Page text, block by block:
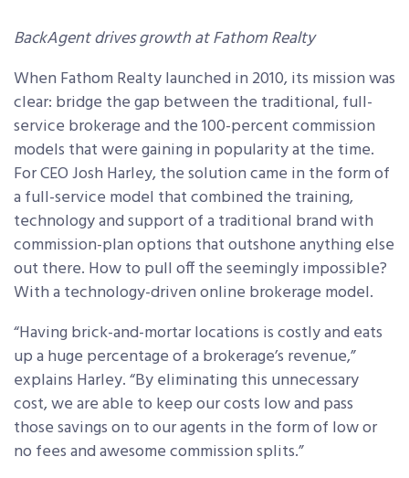
BackAgent drives growth at Fathom Realty
When Fathom Realty launched in 2010, its mission was
clear: bridge the gap between the traditional, full-
service brokerage and the 100-percent commission
models that were gaining in popularity at the time.
For CEO Josh Harley, the solution came in the form of
a full-service model that combined the training,
technology and support of a traditional brand with
commission-plan options that outshone anything else
out there. How to pull off the seemingly impossible?
With a technology-driven online brokerage model.
“Having brick-and-mortar locations is costly and eats
up a huge percentage of a brokerage’s revenue,”
explains Harley. “By eliminating this unnecessary
cost, we are able to keep our costs low and pass
those savings on to our agents in the form of low or
no fees and awesome commission splits.”